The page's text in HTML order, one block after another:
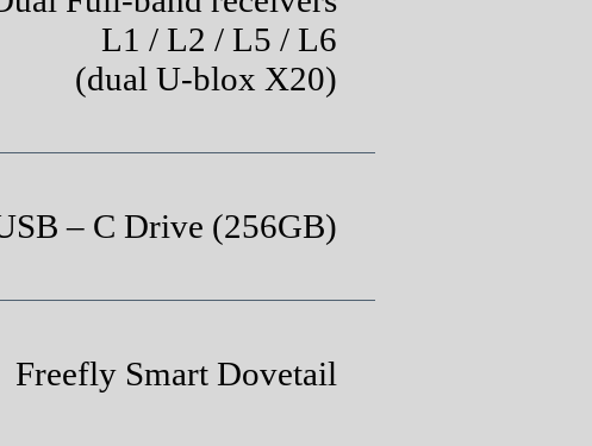
L1 / L2 / L5 / L6
(dual U-blox X20)
– C Drive (256GB)
Freefly Smart Dovetail